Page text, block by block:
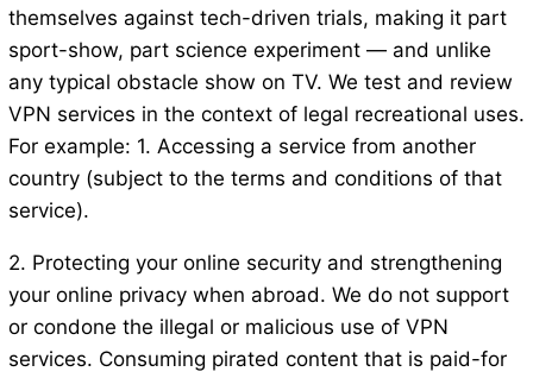
themselves against tech-driven trials, making it part
sport-show, part science experiment — and unlike
any typical obstacle show on TV. We test and review
VPN services in the context of legal recreational uses.
For example: 1. Accessing a service from another
country (subject to the terms and conditions of that
service).
2. Protecting your online security and strengthening
your online privacy when abroad. We do not support
or condone the illegal or malicious use of VPN
services. Consuming pirated content that is paid-for